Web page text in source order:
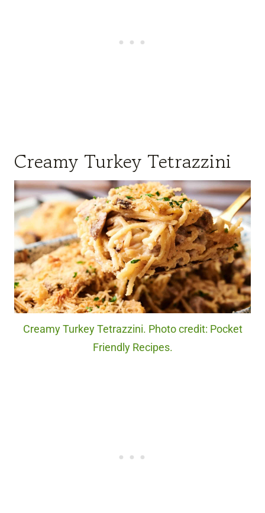
Creamy Turkey Tetrazzini
Creamy Turkey Tetrazzini. Photo credit: Pocket
Friendly Recipes.